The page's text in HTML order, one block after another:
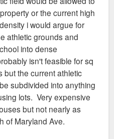
or the current high
i would argue for
athletic grounds and
into dense
isn't feasible for sq
but the current athletic
subdivided into anything
lots. Very expensive
but not nearly as
of Maryland Ave.